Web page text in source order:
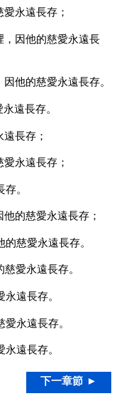
永遠長存；
因他的慈愛永遠長
他的慈愛永遠長存。
遠長存。
長存；
永遠長存；
。
的慈愛永遠長存；
慈愛永遠長存。
愛永遠長存。
遠長存。
永遠長存。
遠長存。
下一章節 ►